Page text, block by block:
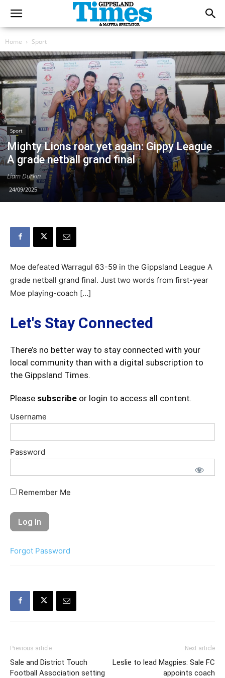
Home Sport
Sport
Mighty Lions roar yet again: Gippy League
A grade netball grand final
Liam Durkin
24/09/2025
Moe defeated Warragul 63-59 in the Gippsland League A
grade netball grand final. Just two words from first-year
Moe playing-coach […]
Let's Stay Connected
There’s no better way to stay connected with your
local community than with a digital subscription to
the Gippsland Times.
Please subscribe or login to access all content.
Username
Password
Remember Me
Forgot Password
Previous article
Sale and District Touch
Football Association setting
Next article
Leslie to lead Magpies: Sale FC
appoints coach